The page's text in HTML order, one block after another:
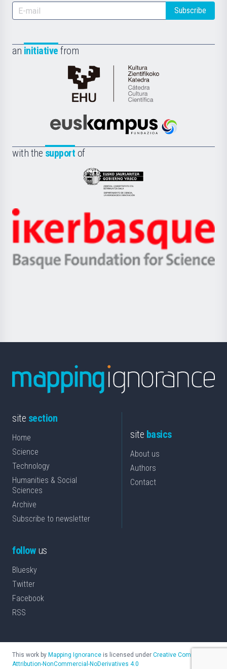
Subscribe
an initiative from
Cátedra
de
Científica
la
Euskampus
with the support of
Eusko
Jaurlaritza
Zientzia,
Unibertsitatea
Berrikuntza
Ikerbasque
-
Basque
site section
Home
Science
Technology
Humanities & Social
Sciences
Archive
Subscribe to newsletter
site basics
About us
Authors
Contact
followus
Bluesky
Twitter
Facebook
RSS
This work by Mapping Ignorance is licensed under Creative Commons
Attribution-NonCommercial-NoDerivatives 4.0